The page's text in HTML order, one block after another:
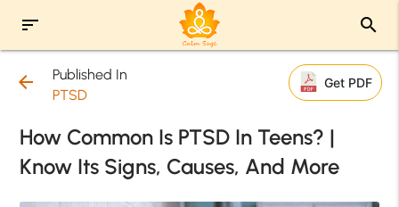
sort search
arrow_back
Published In
PTSD
Get PDF
How Common Is PTSD In Teens? |
Know Its Signs, Causes, And More